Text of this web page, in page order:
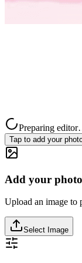
Preparing
Tap to add your
Add your photo
Upload an image to
Select Image